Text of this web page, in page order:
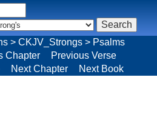
> CKJV_Strongs > Psalms
Chapter
Previous Verse
Next Chapter Next Book